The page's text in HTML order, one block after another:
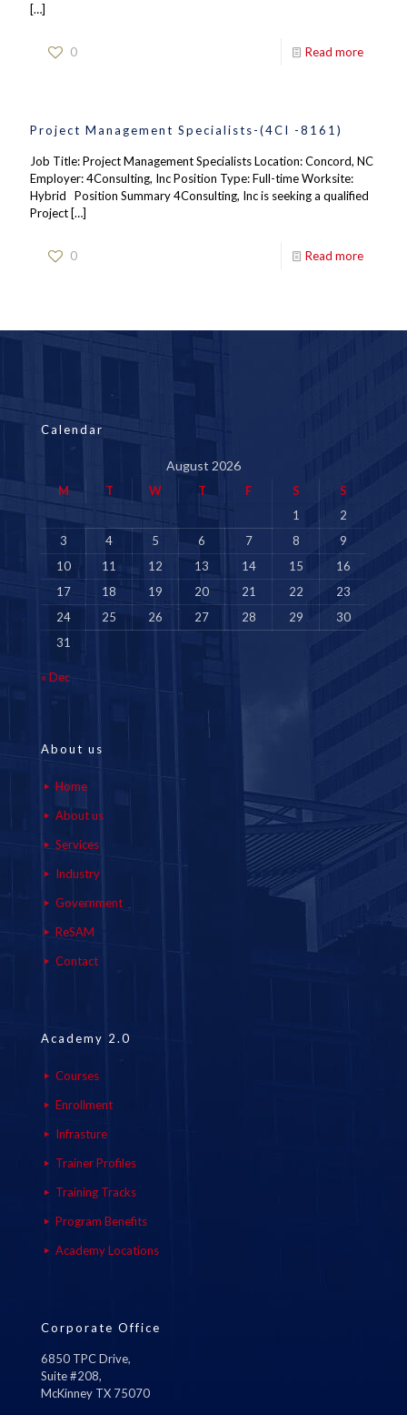
[…]
0 Read more
Project Management Specialists-(4CI -8161)
Job Title: Project Management Specialists Location: Concord, NC
Employer: 4Consulting, Inc Position Type: Full-time Worksite:
Hybrid Position Summary 4Consulting, Inc is seeking a qualified
Project […]
0 Read more
Calendar
August 2026
M T W T F S
S
1
2
3
4 5 6 7 8
9
10
11 12 13 14 15
16
17
18 19 20 21 22
23
24
25 26 27 28 29
30
31
« Dec
About us
Home
About us
Services
Industry
Government
ReSAM
Contact
Academy 2.0
Courses
Enrollment
Infrasture
Trainer Profiles
Training Tracks
Program Benefits
Academy Locations
Corporate Office
6850 TPC Drive,
Suite #208,
McKinney TX 75070